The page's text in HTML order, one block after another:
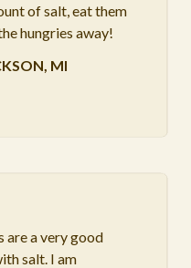
of salt, eat them
hungries away!
MI
are a very good
salt. I am